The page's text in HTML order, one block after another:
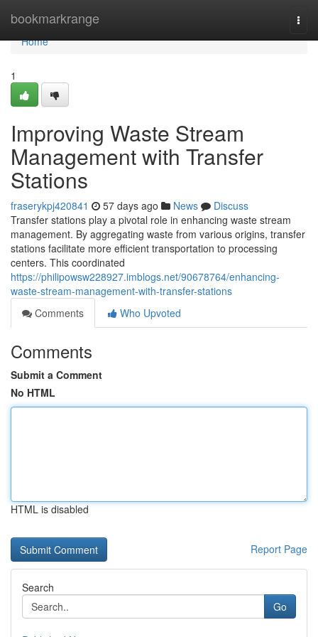
bookmarkrange
Home
Home
1
Improving Waste Stream
Management with Transfer
Stations
fraserykpj420841 57 days ago News
Discuss
Transfer stations play a pivotal role in enhancing waste stream
management. By aggregating waste from various origins, transfer
stations facilitate more efficient transportation to processing
centers. This coordinated
https://philipowsw228927.imblogs.net/90678764/enhancing-
waste-stream-management-with-transfer-stations
Comments
Who Upvoted
Comments
Submit a Comment
No HTML
HTML is disabled
Report Page
Search
Go